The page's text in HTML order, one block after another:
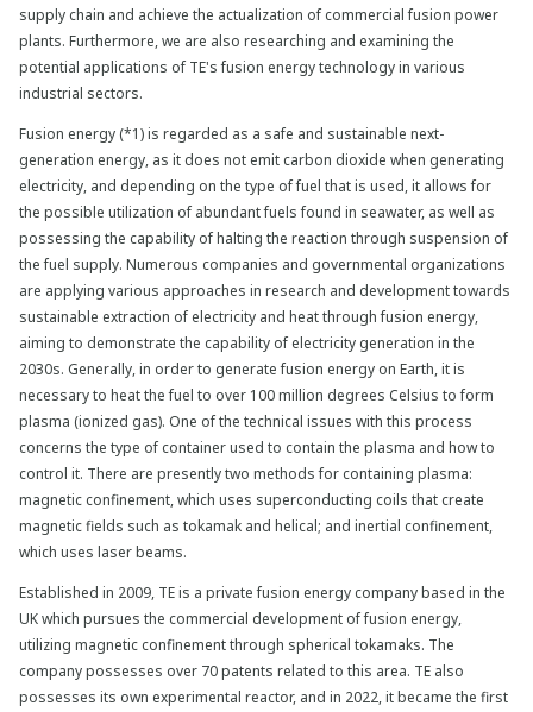
supply chain and achieve the actualization of commercial fusion power
plants. Furthermore, we are also researching and examining the
potential applications of TE's fusion energy technology in various
industrial sectors.
Fusion energy (*1) is regarded as a safe and sustainable next-
generation energy, as it does not emit carbon dioxide when generating
electricity, and depending on the type of fuel that is used, it allows for
the possible utilization of abundant fuels found in seawater, as well as
possessing the capability of halting the reaction through suspension of
the fuel supply. Numerous companies and governmental organizations
are applying various approaches in research and development towards
sustainable extraction of electricity and heat through fusion energy,
aiming to demonstrate the capability of electricity generation in the
2030s. Generally, in order to generate fusion energy on Earth, it is
necessary to heat the fuel to over 100 million degrees Celsius to form
plasma (ionized gas). One of the technical issues with this process
concerns the type of container used to contain the plasma and how to
control it. There are presently two methods for containing plasma:
magnetic confinement, which uses superconducting coils that create
magnetic fields such as tokamak and helical; and inertial confinement,
which uses laser beams.
Established in 2009, TE is a private fusion energy company based in the
UK which pursues the commercial development of fusion energy,
utilizing magnetic confinement through spherical tokamaks. The
company possesses over 70 patents related to this area. TE also
possesses its own experimental reactor, and in 2022, it became the first